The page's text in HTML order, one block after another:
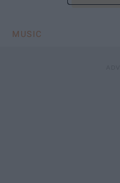
MUSIC